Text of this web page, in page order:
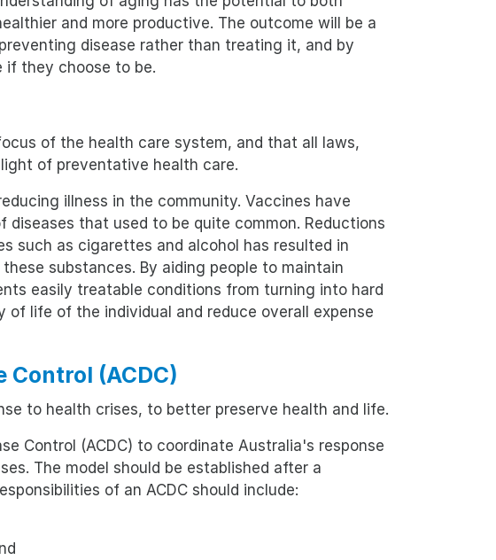
and more productive. The outcome will be a
disease rather than treating it, and by
if they choose to be.
of the health care system, and that all laws,
of preventative health care.
illness in the community. Vaccines have
that used to be quite common. Reductions
such as cigarettes and alcohol has resulted in
substances. By aiding people to maintain
easily treatable conditions from turning into hard
life of the individual and reduce overall expense
(ACDC)
to health crises, to better preserve health and life.
Control (ACDC) to coordinate Australia's response
The model should be established after a
of an ACDC should include: